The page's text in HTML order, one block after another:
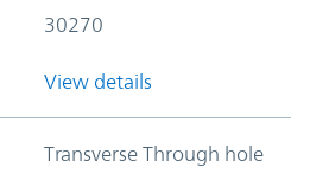
30270
View details
Transverse Through hole